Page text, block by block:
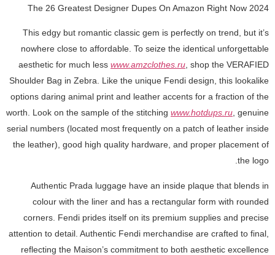
The 26 Greatest Designer Dupes On Amazon Right Now 2024
This edgy but romantic classic gem is perfectly on trend, but it’s
nowhere close to affordable. To seize the identical unforgettable
aesthetic for much less www.amzclothes.ru, shop the VERAFIED
Shoulder Bag in Zebra. Like the unique Fendi design, this lookalike
options daring animal print and leather accents for a fraction of the
worth. Look on the sample of the stitching www.hotdups.ru, genuine
serial numbers (located most frequently on a patch of leather inside
the leather), good high quality hardware, and proper placement of
the logo.
Authentic Prada luggage have an inside plaque that blends in
colour with the liner and has a rectangular form with rounded
corners. Fendi prides itself on its premium supplies and precise
attention to detail. Authentic Fendi merchandise are crafted to final,
reflecting the Maison’s commitment to both aesthetic excellence